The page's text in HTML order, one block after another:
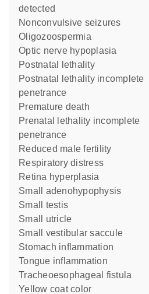
detected
nonconvulsive seizures
oligozoospermia
optic nerve hypoplasia
postnatal lethality
postnatal lethality incomplete
penetrance
premature death
prenatal lethality incomplete
penetrance
reduced male fertility
respiratory distress
retina hyperplasia
small adenohypophysis
small testis
small utricle
small vestibular saccule
stomach inflammation
tongue inflammation
tracheoesophageal fistula
yellow coat color